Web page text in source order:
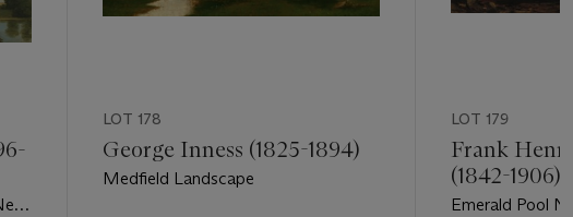
LOT 178
George Inness (1825-1894)
Medfield Landscape
LOT 179
Frank
(1842-1906)
Emerald Pool